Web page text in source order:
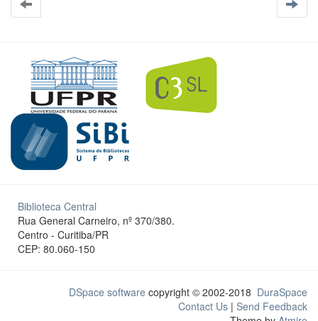
Biblioteca Central
Rua General Carneiro, nº 370/380.
Centro - Curitiba/PR
CEP: 80.060-150
DSpace software copyright © 2002-2018 DuraSpace
Contact Us | Send Feedback